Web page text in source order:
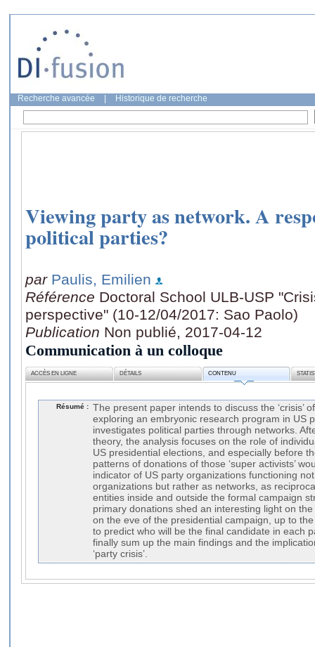
Recherche avancée Historique de recherche
Viewing party as network. A
political parties?
par Paulis, Emilien
Référence Doctoral School ULB-USP
perspective" (10-12/04/2017: Sao Paolo)
Publication Non publié, 2017-04-12
Communication à un colloque
ACCÈS EN LIGNE DÉTAILS CONTENU
Résumé : The present paper intends to discuss the ‘crisis’
exploring an embryonic research program in US
investigates political parties through networks.
theory, the analysis focuses on the role of
US presidential elections, and especially before
patterns of donations of those ‘super activists’
indicator of US party organizations functioning
organizations but rather as networks, as
entities inside and outside the formal campaign
primary donations shed an interesting light on
on the eve of the presidential campaign, up to
to predict who will be the final candidate in each
finally sum up the main findings and the
‘party crisis’.